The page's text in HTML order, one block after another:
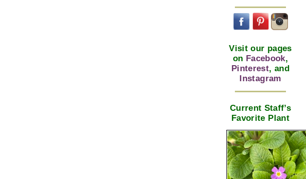
Visit our pages
on Facebook,
Pinterest, and
Instagram
Current Staff’s
Favorite Plant